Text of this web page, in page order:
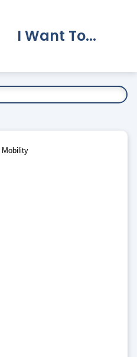
I Want To...
Mobility